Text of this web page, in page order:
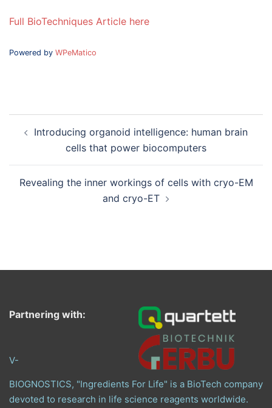
Full BioTechniques Article here
Powered by WPeMatico
navigation
Introducing organoid intelligence: human brain
cells that power biocomputers
Revealing the inner workings of cells with cryo-EM
and cryo-ET
Partnering with:
V-
BIOGNOSTICS, "Ingredients For Life" is a BioTech company
devoted to research in life science reagents worldwide.